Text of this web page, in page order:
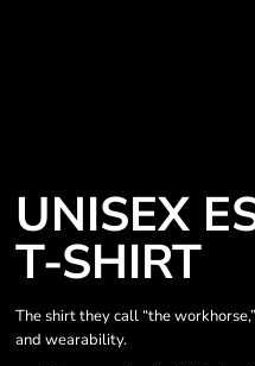
UNISEX
T-SHIRT
The shirt they call “the
and wearability.